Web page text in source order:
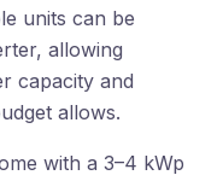
units can be
allowing
capacity and
allows.
with a 3–4 kWp